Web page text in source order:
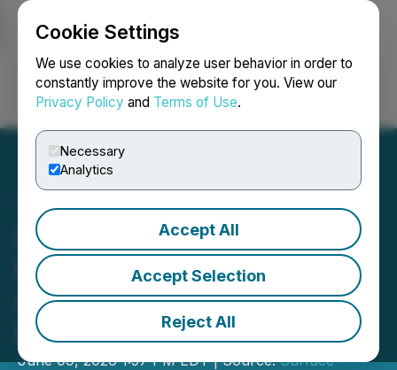
Cookie Settings
We use cookies to analyze user behavior in order to
constantly improve the website for you. View our
Privacy Policy and Terms of Use.
Necessary
Analytics
Accept All
Accept Selection
Reject All
Login Search Français
Surface Metals Inc. Rings
the Opening Bell on the
Canadian Securities
Exchange
June 09, 2026 1:57 PM EDT | Source:Surface